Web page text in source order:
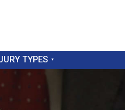
TYPES